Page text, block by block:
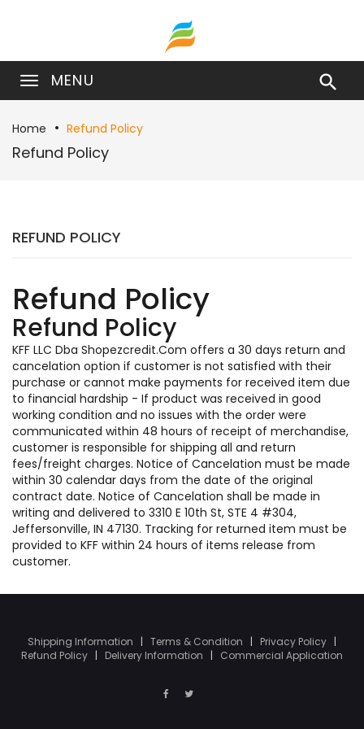
MENU 
Home Refund Policy
Refund Policy
REFUND POLICY
Refund Policy
Refund Policy
KFF LLC Dba Shopezcredit.Com offers a 30 days return and
cancelation option if customer is not satisfied with their
purchase or cannot make payments for received item due
to financial hardship - If product was received in good
working condition and no issues with the order were
communicated within 48 hours of receipt of merchandise,
customer is responsible for shipping all and return
fees/freight charges. Notice of Cancelation must be made
within 30 calendar days from the date of the original
contract date. Notice of Cancelation shall be made in
writing and delivered to 3310 E 10th St, STE 4 #304,
Jeffersonville, IN 47130. Tracking for returned item must be
provided to KFF within 24 hours of items release from
customer.
Shipping Information | Terms & Condition | Privacy Policy |
Refund Policy | Delivery Information | Commercial Application